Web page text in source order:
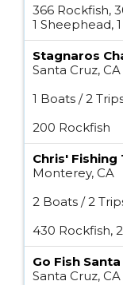
366 Rockfish,
1 Sheephead,
Stagnaros
Santa Cruz, CA
1 Boats / 2
200 Rockfish
Chris' Fishing
Monterey, CA
2 Boats / 2
430 Rockfish,
Go Fish
Santa Cruz, CA